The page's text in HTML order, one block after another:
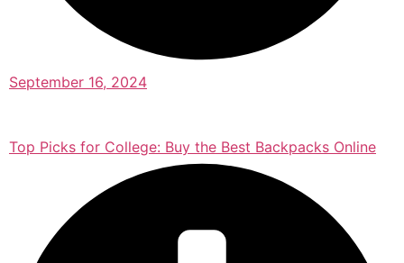
September 16, 2024
Top Picks for College: Buy the Best Backpacks Online